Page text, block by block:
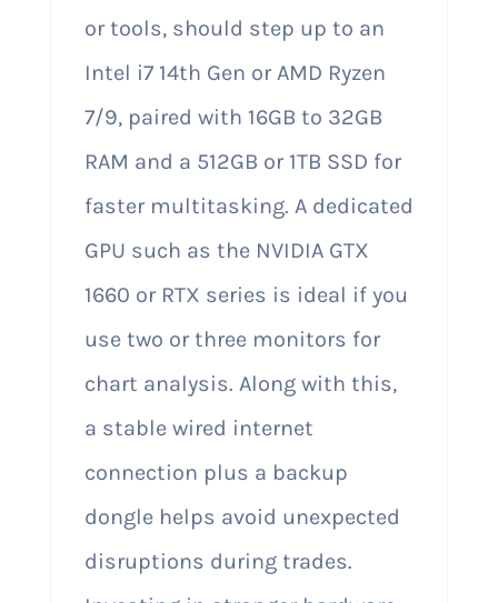
or tools, should step up to an
Intel i7 14th Gen or AMD Ryzen
7/9, paired with 16GB to 32GB
RAM and a 512GB or 1TB SSD for
faster multitasking. A dedicated
GPU such as the NVIDIA GTX
1660 or RTX series is ideal if you
use two or three monitors for
chart analysis. Along with this,
a stable wired internet
connection plus a backup
dongle helps avoid unexpected
disruptions during trades.